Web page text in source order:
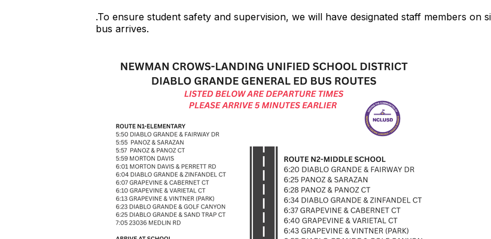
.To ensure student safety and supervision, we will have designated staff members on
bus arrives.